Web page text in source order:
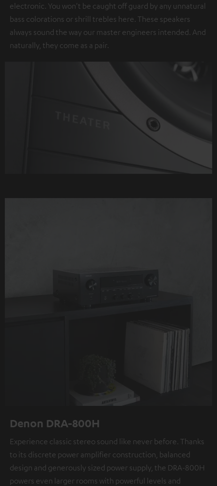
electronic. You won't be caught off guard by any unnatural
bass colorations or shrill trebles here. These speakers
always sound the way our master engineers intended. And
naturally, they come as a pair.
Denon DRA-800H
Experience classic stereo sound like never before. Thanks
to its discrete power amplifier construction, balanced
design and generously sized power supply, the DRA-800H
powers even larger rooms with powerful levels and